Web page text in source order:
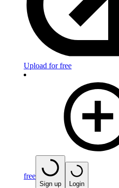
Upload for free
free
Sign up Login